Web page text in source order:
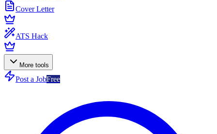
Cover Letter
ATS Hack
More tools
Post a JobFree